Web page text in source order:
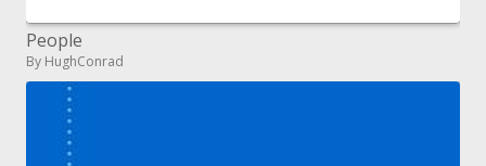
People
By HughConrad